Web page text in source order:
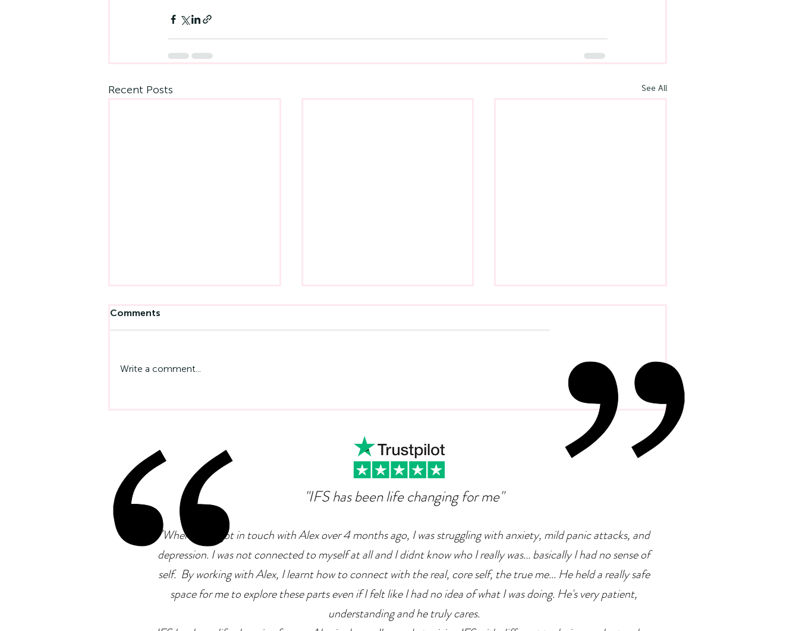
Recent Posts See All
The Psychology Of
Competence Addiction
Comments
Write a comment...
"IFS has been life changing for me"
"When I first got in touch with Alex over 4 months ago, I was struggling with anxiety, mild panic attacks, and
depression. I was not connected to myself at all and I didnt know who I really was... basically I had no sense of
self. By working with Alex, I learnt how to connect with the real, core self, the true me... He held a really safe
space for me to explore these parts even if I felt like I had no idea of what I was doing. He's very patient,
understanding and he truly cares.